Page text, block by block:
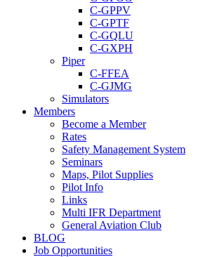
C-GPPV
C-GPTF
C-GQLU
C-GXPH
Piper
C-FFEA
C-GJMG
Simulators
Members
Become a Member
Rates
Safety Management System
Seminars
Maps, Pilot Supplies
Pilot Info
Links
Multi IFR Department
General Aviation Club
BLOG
Job Opportunities